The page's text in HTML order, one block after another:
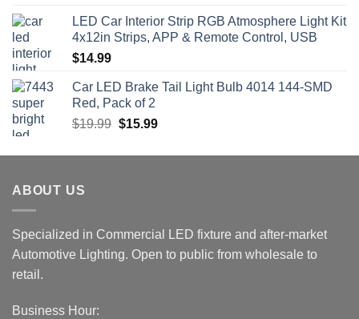
LED Car Interior Strip RGB Atmosphere Light Kit
4x12in Strips, APP & Remote Control, USB
$14.99
Car LED Brake Tail Light Bulb 4014 144-SMD
Red, Pack of 2
$19.99 Original
was:
$15.99Current
is:
ABOUT US
Specialized in Commercial LED fixture and after-market
Automotive Lighting. Open to public from wholesale to
retail.
Business Hour: